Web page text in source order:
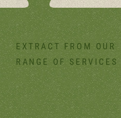
EXTRACT FROM OUR
RANGE OF SERVICES